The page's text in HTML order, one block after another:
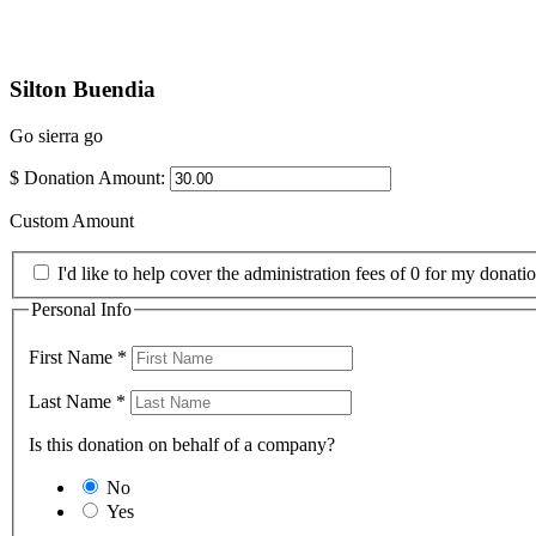
Silton Buendia
Go sierra go
$ Donation Amount:
Custom Amount
I'd like to help cover the administration fees of 0 for my
Personal Info
First Name *
Last Name *
Is this donation on behalf of a company?
No
Yes